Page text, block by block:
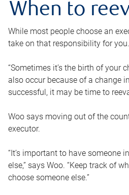
When to
While most people choose an
take on that responsibility for you.
“Sometimes it’s the birth of your
also occur because of a change
successful, it may be time to
Woo says moving out of the
executor.
“It’s important to have someone
else,” says Woo. “Keep track of
choose someone else.”